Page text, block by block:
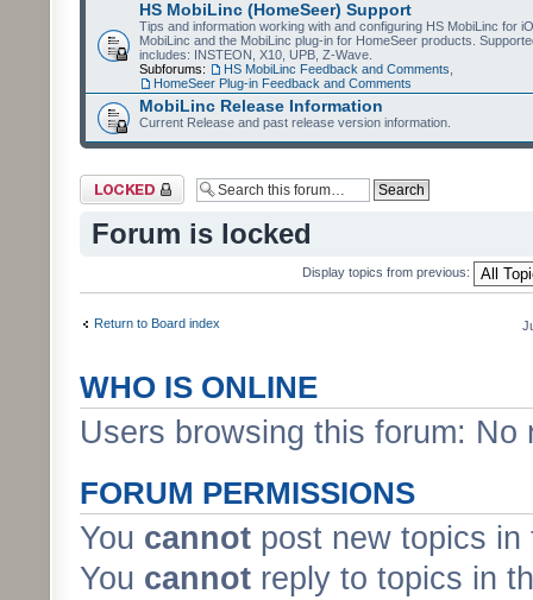
HS MobiLinc (HomeSeer) Support
Tips and information working with and configuring HS MobiLinc for
MobiLinc and the MobiLinc plug-in for HomeSeer products.
includes: INSTEON, X10, UPB, Z-Wave.
Subforums:
HS MobiLinc Feedback and Comments
HomeSeer Plug-in Feedback and Comments
MobiLinc Release Information
Current Release and past release version information.
Forum locked
Forum is locked
Display topics from previous:
Return to Board index
WHO IS ONLINE
Users browsing this forum:
FORUM PERMISSIONS
You cannot post new topics in
You cannot reply to topics in